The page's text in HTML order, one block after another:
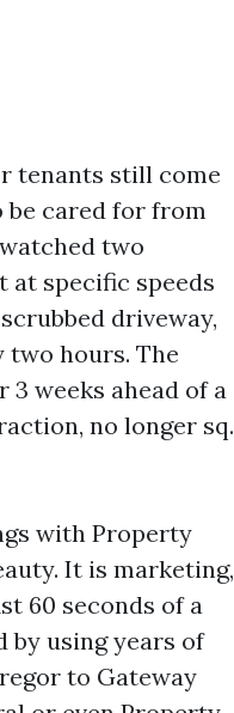
tenants still come
be cared for from
two
specific speeds
driveway,
two hours. The
weeks ahead of a
no longer sq.
with Property
It is marketing,
60 seconds of a
by using years of
to Gateway